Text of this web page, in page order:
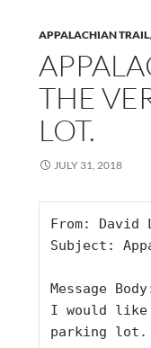
APPALACHIAN TRAIL,
THE
LOT.
JULY 31, 2018
From: David
Subject:
Message
I would like
parking lot.